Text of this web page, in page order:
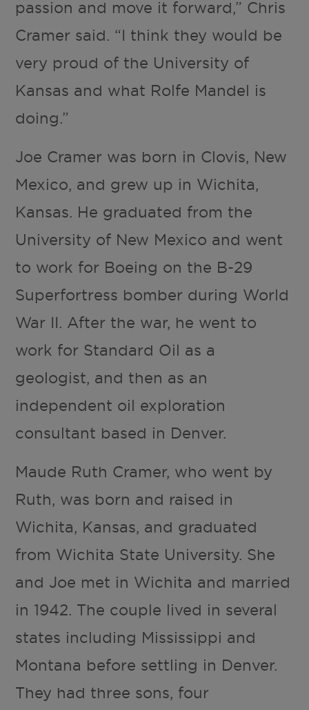
passion and move it forward,” Chris
Cramer said. “I think they would be
very proud of the University of
Kansas and what Rolfe Mandel is
doing.”
Joe Cramer was born in Clovis, New
Mexico, and grew up in Wichita,
Kansas. He graduated from the
University of New Mexico and went
to work for Boeing on the B-29
Superfortress bomber during World
War II. After the war, he went to
work for Standard Oil as a
geologist, and then as an
independent oil exploration
consultant based in Denver.
Maude Ruth Cramer, who went by
Ruth, was born and raised in
Wichita, Kansas, and graduated
from Wichita State University. She
and Joe met in Wichita and married
in 1942. The couple lived in several
states including Mississippi and
Montana before settling in Denver.
They had three sons, four